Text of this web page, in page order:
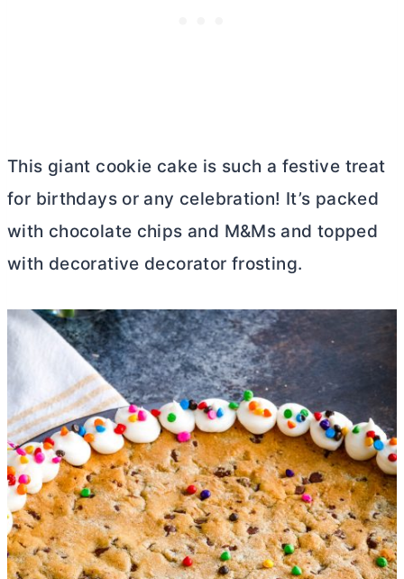
This giant cookie cake is such a festive treat
for birthdays or any celebration! It’s packed
with chocolate chips and M&Ms and topped
with decorative decorator frosting.